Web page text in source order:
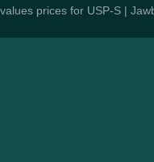
prices for USP-S |